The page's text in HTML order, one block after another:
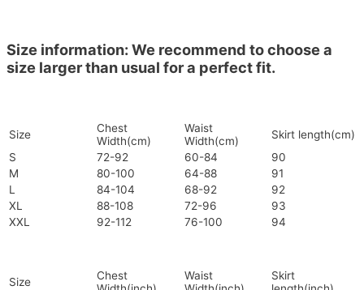
Size information: We recommend to choose a
size larger than usual for a perfect fit.
Size
Chest
Width(cm)
Waist
Width(cm)
Skirt length(cm)
S
72-92 60-84
90
M
80-100 64-88
91
L
84-104 68-92
92
XL
88-108 72-96
93
XXL
92-112 76-100 94
Size
Chest
Waist
Skirt